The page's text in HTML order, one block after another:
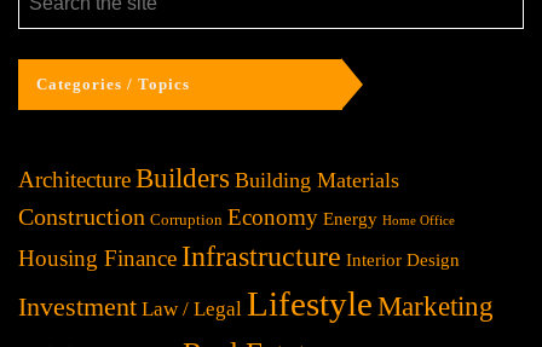
Categories / Topics
ArchitectureBuilders Building Materials
Construction Corruption Economy Energy Home Office
Housing Finance Infrastructure Interior Design
Investment Law / Legal Lifestyle Marketing